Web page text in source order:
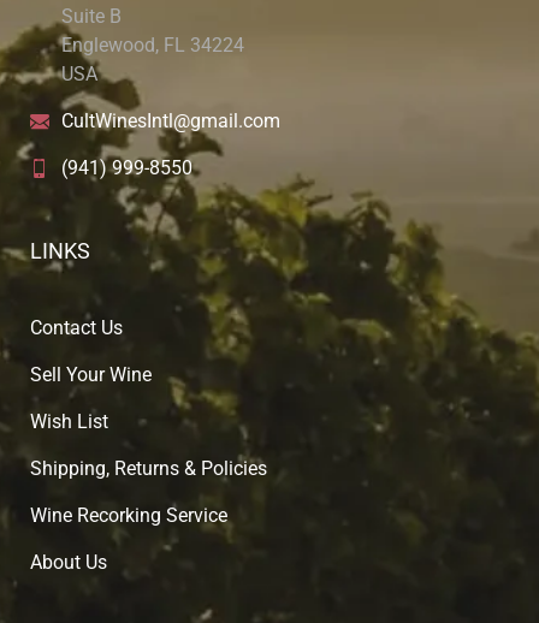
Suite B
Englewood, FL 34224
USA
CultWinesIntl@gmail.com
(941) 999-8550
LINKS
Contact Us
Sell Your Wine
Wish List
Shipping, Returns & Policies
Wine Recorking Service
About Us